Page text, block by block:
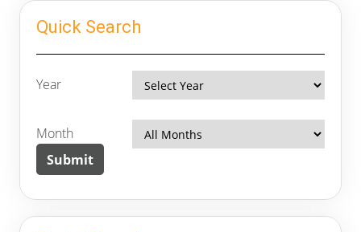
Quick Search
Year
Month